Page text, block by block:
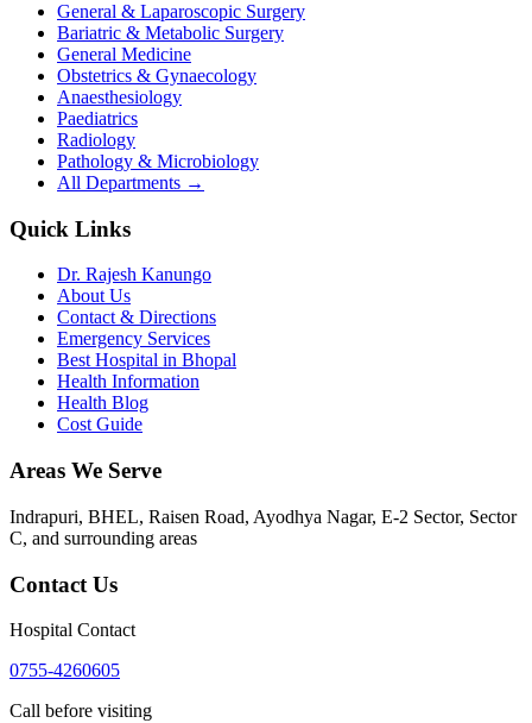
General & Laparoscopic Surgery
Bariatric & Metabolic Surgery
General Medicine
Obstetrics & Gynaecology
Anaesthesiology
Paediatrics
Radiology
Pathology & Microbiology
All Departments →
Quick Links
Dr. Rajesh Kanungo
About Us
Contact & Directions
Emergency Services
Best Hospital in Bhopal
Health Information
Health Blog
Cost Guide
Areas We Serve
Indrapuri, BHEL, Raisen Road, Ayodhya Nagar, E-2 Sector, Sector
C, and surrounding areas
Contact Us
Hospital Contact
0755-4260605
Call before visiting